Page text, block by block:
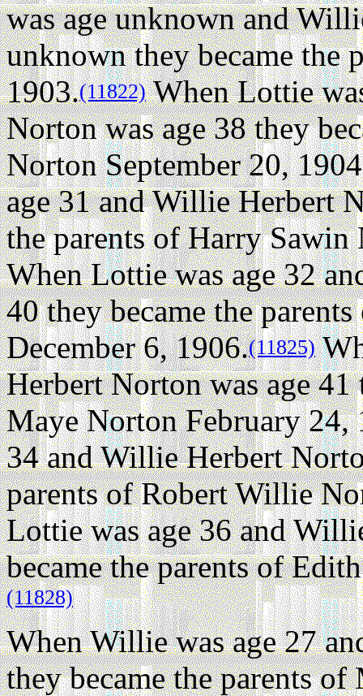
was age unknown and
unknown they became the
1903.(11822)When Lottie
Norton was age 38 they
Norton September 20,
age 31 and Willie Herbert
the parents of Harry
When Lottie was age 32
40 they became the
December 6, 1906.(11825)
Herbert Norton was age
Maye Norton February 24,
34 and Willie Herbert
parents of Robert Willie
Lottie was age 36 and
became the parents of
(11828)
When Willie was age 27
they became the parents